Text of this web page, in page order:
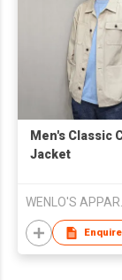
Men's Classic
Jacket
Enquire